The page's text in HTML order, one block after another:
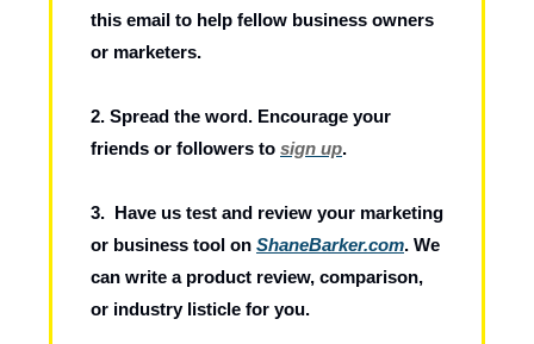
this email to help fellow business owners
or marketers.
2. Spread the word. Encourage your
friends or followers to sign up.
3. Have us test and review your marketing
or business tool on ShaneBarker.com. We
can write a product review, comparison,
or industry listicle for you.